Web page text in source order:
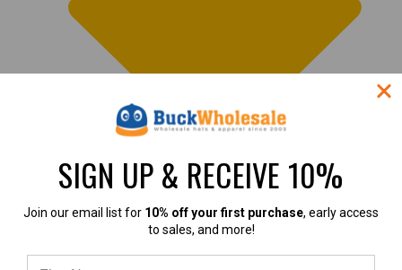
SIGN UP & RECEIVE 10%
Join our email list for 10% off your first purchase, early access
to sales, and more!